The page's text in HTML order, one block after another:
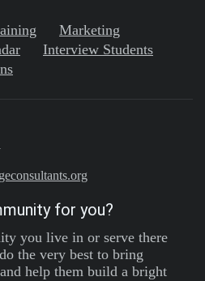
Marketing
Interview Students
for you?
you live in or serve there
the very best to bring
help them build a bright